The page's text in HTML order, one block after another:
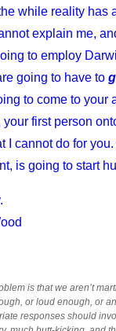
while reality has
explain me,
to employ
going to have to
to come to your
your first person
I cannot do for
is going to start
is that we aren’t
or loud enough, or
responses should